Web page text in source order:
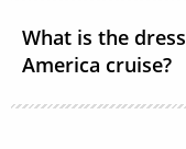
Holland America
What is the
America cruise?